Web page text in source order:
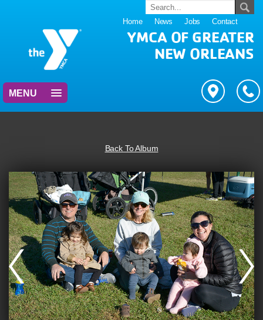
Home News Jobs Contact
YMCA OF GREATER
NEW ORLEANS
MENU
Back To Album